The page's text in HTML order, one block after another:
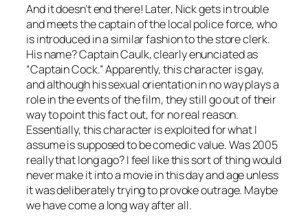
And it doesn’t end there! Later, Nick gets in trouble
and meets the captain of the local police force, who
is introduced in a similar fashion to the store clerk.
His name? Captain Caulk, clearly enunciated as
“Captain Cock.” Apparently, this character is gay,
and although his sexual orientation in no way plays a
role in the events of the film, they still go out of their
way to point this fact out, for no real reason.
Essentially, this character is exploited for what I
assume is supposed to be comedic value. Was 2005
really that long ago? I feel like this sort of thing would
never make it into a movie in this day and age unless
it was deliberately trying to provoke outrage. Maybe
we have come a long way after all.